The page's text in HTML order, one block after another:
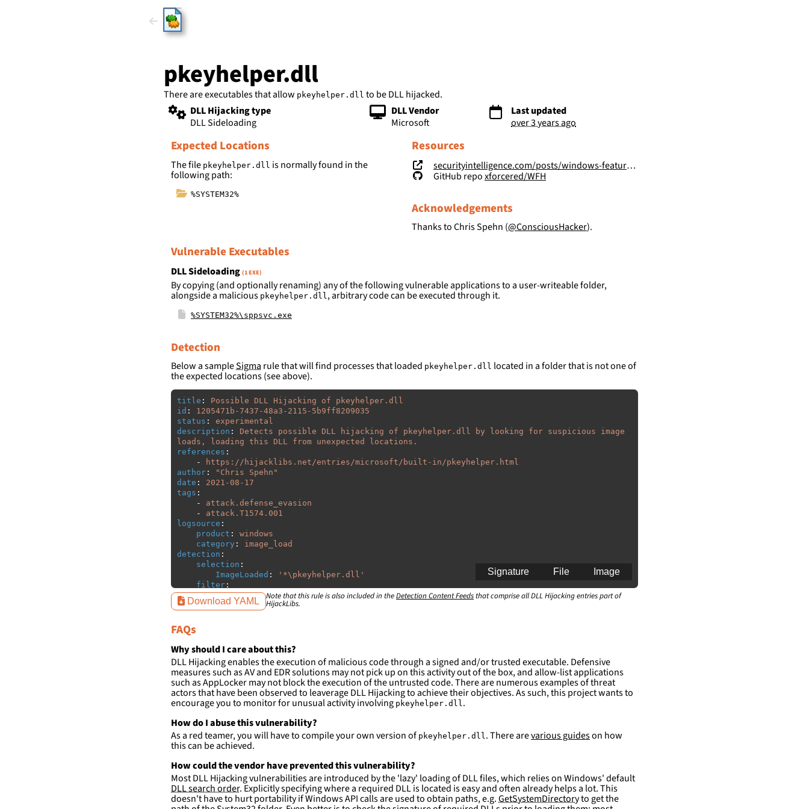
HijackLibs
pkeyhelper.dll
There are executables that allow pkeyhelper.dll to be DLL hijacked.
DLL Hijacking type
DLL Sideloading
DLL Vendor
Microsoft
Last updated
over 3 years ago
Expected Locations
The file pkeyhelper.dll is normally found in the
following path:
%SYSTEM32%
Resources
securityintelligence.com/posts/windows-features-dll-sideloading/
GitHub repoxforcered/WFH
Acknowledgements
Thanks to Chris Spehn (@ConsciousHacker).
Vulnerable Executables
DLL Sideloading (1 EXE)
By copying (and optionally renaming) any of the following vulnerable applications to a user-writeable folder,
alongside a malicious pkeyhelper.dll, arbitrary code can be executed through it.
%SYSTEM32%\sppsvc.exe
Detection
Below a sampleSigma rule that will find processes that loaded pkeyhelper.dll located in a folder that is not one of
the expected locations (see above).
title :
Possible DLL Hijacking of pkeyhelper.dll
id :
1205471b-7437-48a3-2115-5b9ff8209035
status :
experimental
description :
Detects possible DLL hijacking of pkeyhelper.dll by looking for suspicious image
loads, loading this DLL from unexpected locations.
references :
-
https://hijacklibs.net/entries/microsoft/built-in/pkeyhelper.html
author : " Chris
Spehn"
date :
2021-08-17
tags :
-
attack.defense_evasion
-
attack.T1574.001
logsource :
product :
windows
category :
image_load
detection :
selection :
ImageLoaded : ' *\pkeyhelper.dll'
filter :
ImageLoaded:
-
'c:\windows\system32\\*'
falsepositives
-
False positives are likely. This rule is more suitable for hunting than for generating
detections.
Image
File
Signature
Download YAML Note that this rule is also included in theDetection Content Feeds that comprise all DLL Hijacking entries part of
HijackLibs.
FAQs
Why should I care about this?
DLL Hijacking enables the execution of malicious code through a signed and/or trusted executable. Defensive
measures such as AV and EDR solutions may not pick up on this activity out of the box, and allow-list applications
such as AppLocker may not block the execution of the untrusted code. There are numerous examples of threat
actors that have been observed to leaverage DLL Hijacking to achieve their objectives. As such, this project wants to
encourage you to monitor for unusual activity involving pkeyhelper.dll.
How do I abuse this vulnerability?
As a red teamer, you will have to compile your own version of pkeyhelper.dll. There arevarious guideson how
this can be achieved.
How could the vendor have prevented this vulnerability?
Most DLL Hijacking vulnerabilities are introduced by the 'lazy' loading of DLL files, which relies on Windows' default
DLL search order. Explicitly specifying where a required DLL is located is easy and often already helps a lot. This
doesn't have to hurt portability if Windows API calls are used to obtain paths, e.g.GetSystemDirectoryto get the